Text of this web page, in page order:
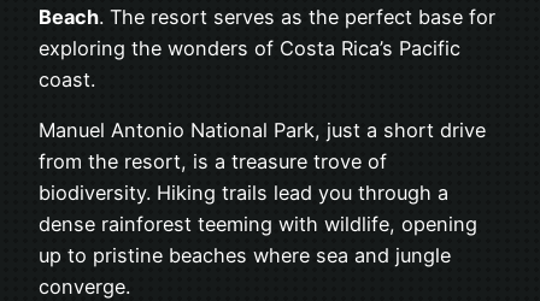
Beach. The resort serves as the perfect base for
exploring the wonders of Costa Rica’s Pacific
coast.
Manuel Antonio National Park, just a short drive
from the resort, is a treasure trove of
biodiversity. Hiking trails lead you through a
dense rainforest teeming with wildlife, opening
up to pristine beaches where sea and jungle
converge.